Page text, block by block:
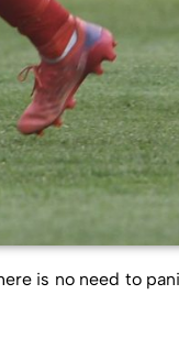
is no need to